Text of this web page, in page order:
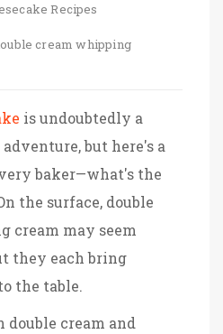
Recipes
cream whipping
is undoubtedly a
but here's a
baker—what's the
the surface, double
cream may seem
they each bring
the table.
double cream and